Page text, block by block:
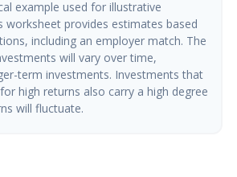
example used for illustrative
worksheet provides estimates based
including an employer match. The
will vary over time,
term investments. Investments that
high returns also carry a high degree
will fluctuate.